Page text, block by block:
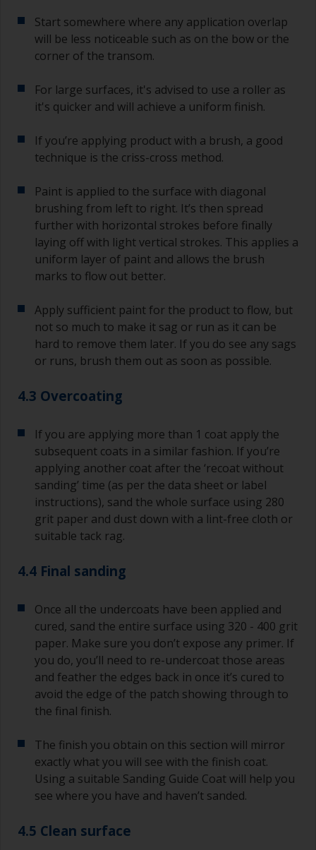
If you miss this interval, you’ll have to either
sand the primer or apply another coat and
ensure you don’t miss the overcoat interval the
If any of the applied coats develops runs or sags
(or has contamination in it) that you need to
grade and if it keeps clogging change to 120.
Any coarser and you run the risk of removing
substrate.
Start somewhere where any application overlap
will be less noticeable such as on the bow or the
corner of the transom.
For large surfaces, it's advised to use a roller as
it's quicker and will achieve a uniform finish.
If you’re applying product with a brush, a good
technique is the criss-cross method.
Paint is applied to the surface with diagonal
brushing from left to right. It’s then spread
further with horizontal strokes before finally
laying off with light vertical strokes. This applies a
uniform layer of paint and allows the brush
marks to flow out better.
Apply sufficient paint for the product to flow, but
not so much to make it sag or run as it can be
hard to remove them later. If you do see any sags
or runs, brush them out as soon as possible.
4.3 Overcoating
If you are applying more than 1 coat apply the
subsequent coats in a similar fashion. If you’re
applying another coat after the ‘recoat without
sanding’ time (as per the data sheet or label
instructions), sand the whole surface using 280
grit paper and dust down with a lint-free cloth or
suitable tack rag.
4.4 Final sanding
Once all the undercoats have been applied and
cured, sand the entire surface using 320 - 400 grit
paper. Make sure you don’t expose any primer. If
you do, you’ll need to re-undercoat those areas
and feather the edges back in once it’s cured to
avoid the edge of the patch showing through to
the final finish.
The finish you obtain on this section will mirror
exactly what you will see with the finish coat.
Using a suitable Sanding Guide Coat will help you
see where you have and haven’t sanded.
4.5 Clean surface